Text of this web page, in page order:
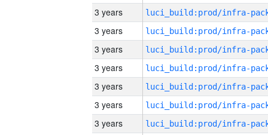
3 years
3 years
3 years
3 years
3 years
3 years
3 years